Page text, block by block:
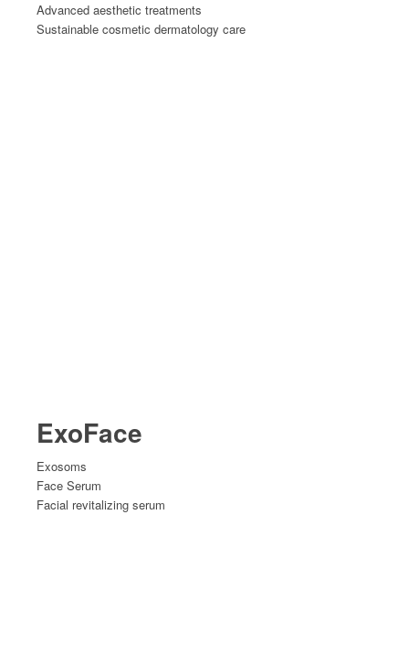
Advanced aesthetic treatments
Sustainable cosmetic dermatology care
ExoFace
Exosoms
Face Serum
Facial revitalizing serum